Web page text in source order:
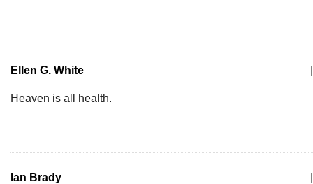
Ellen G. White
Heaven is all health.
Ian Brady